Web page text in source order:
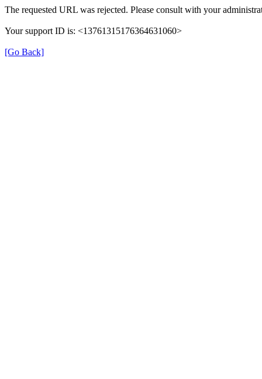
The requested URL was rejected. Please consult with your
Your support ID is: <13761315176364631060>
[Go Back]